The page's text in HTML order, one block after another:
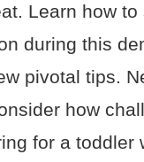
Learn how to
during this
pivotal tips.
how
for a toddler